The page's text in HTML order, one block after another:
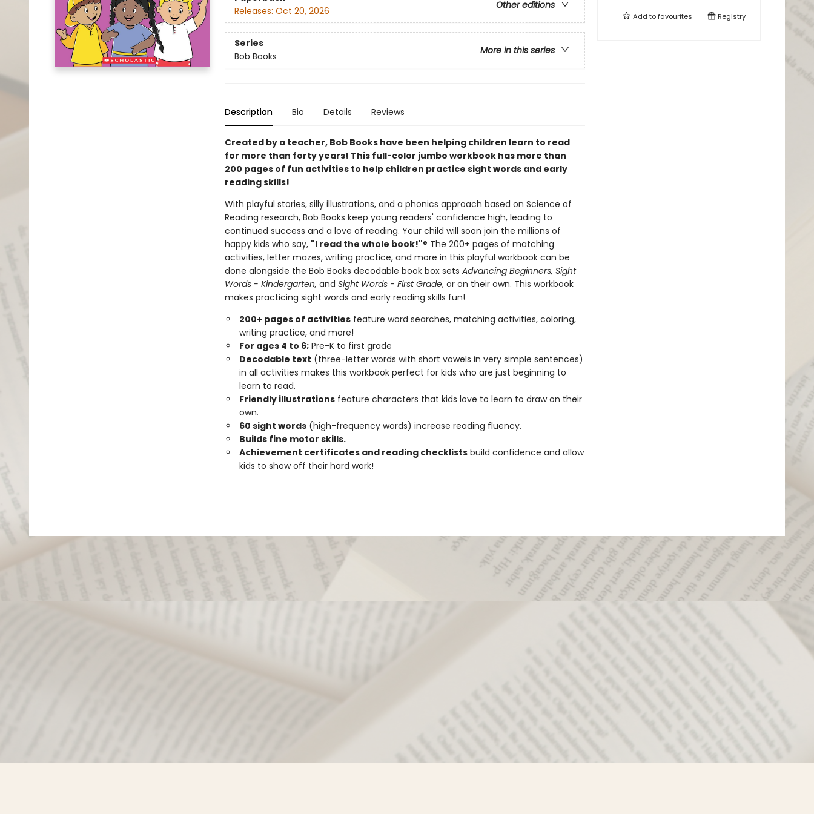
Other editions
Releases: Oct 20, 2026
Series
More in this series
Bob Books
Description Bio Details Reviews
Created by a teacher, Bob Books have been helping children learn to read
for more than forty years! This full-color jumbo workbook has more than
200 pages of fun activities to help children practice sight words and early
reading skills!
With playful stories, silly illustrations, and a phonics approach based on Science of
Reading research, Bob Books keep young readers' confidence high, leading to
continued success and a love of reading. Your child will soon join the millions of
happy kids who say, "I read the whole book!"® The 200+ pages of matching
activities, letter mazes, writing practice, and more in this playful workbook can be
done alongside the Bob Books decodable book box sets Advancing Beginners, Sight
Words - Kindergarten, and Sight Words - First Grade, or on their own. This workbook
makes practicing sight words and early reading skills fun!
200+ pages of activitiesfeature word searches, matching activities, coloring,
writing practice, and more!
For ages 4 to 6;Pre-K to first grade
Decodable text (three-letter words with short vowels in very simple sentences)
in all activities makes this workbook perfect for kids who are just beginning to
learn to read.
Friendly illustrationsfeature characters that kids love to learn to draw on their
own.
60 sight words(high-frequency words) increase reading fluency.
Builds fine motor skills.
Achievement certificates and reading checklistsbuild confidence and allow
kids to show off their hard work!
Add tofavourites Registry